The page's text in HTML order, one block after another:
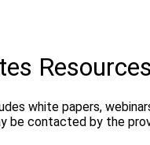
Resources
white papers,
be contacted by the